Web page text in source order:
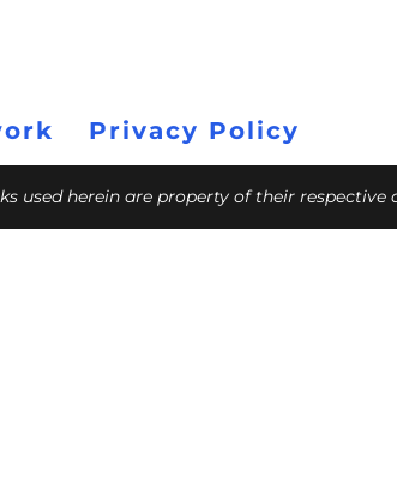
Privacy Policy
used herein are property of their respective